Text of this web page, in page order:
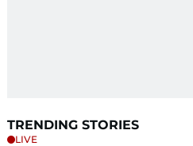
TRENDING STORIES
LIVE